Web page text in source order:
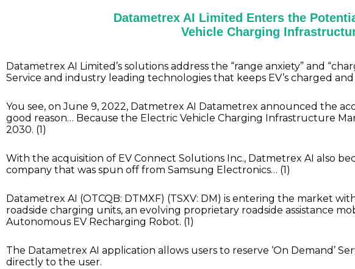
Datametrex AI Limited Enters the
Vehicle Charging
Datametrex AI Limited’s solutions address the “range anxiety” and
Service and industry leading technologies that keeps EV’s charged
You see, on June 9, 2022, Datmetrex AI Datametrex announced the
good reason… Because the Electric Vehicle Charging Infrastructure
2030. (1)
With the acquisition of EV Connect Solutions Inc., Datmetrex AI also
company that was spun off from Samsung Electronics… (1)
Datametrex AI (OTCQB: DTMXF) (TSXV: DM) is entering the market
roadside charging units, an evolving proprietary roadside assistance
Autonomous EV Recharging Robot. (1)
The Datametrex AI application allows users to reserve ‘On Demand’
directly to the user.